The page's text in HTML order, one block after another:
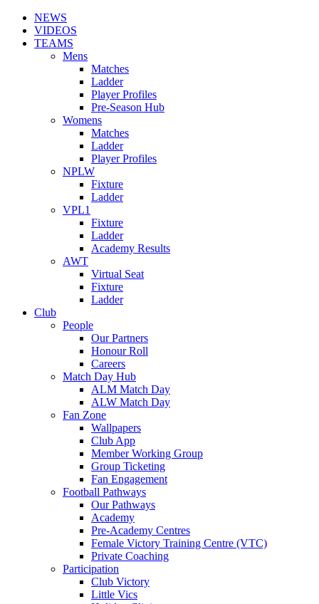
NEWS
VIDEOS
TEAMS
Mens
Matches
Ladder
Player Profiles
Pre-Season Hub
Womens
Matches
Ladder
Player Profiles
NPLW
Fixture
Ladder
VPL1
Fixture
Ladder
Academy Results
AWT
Virtual Seat
Fixture
Ladder
Club
People
Our Partners
Honour Roll
Careers
Match Day Hub
ALM Match Day
ALW Match Day
Fan Zone
Wallpapers
Club App
Member Working Group
Group Ticketing
Fan Engagement
Football Pathways
Our Pathways
Academy
Pre-Academy Centres
Female Victory Training Centre (VTC)
Private Coaching
Participation
Club Victory
Little Vics